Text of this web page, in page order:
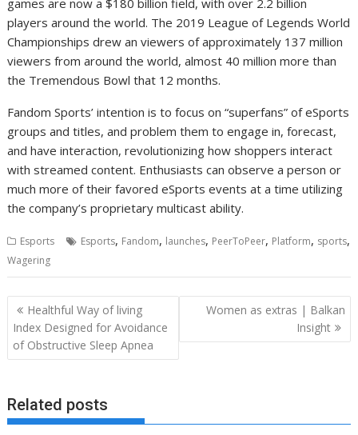
games are now a $180 billion field, with over 2.2 billion
players around the world. The 2019 League of Legends World
Championships drew an viewers of approximately 137 million
viewers from around the world, almost 40 million more than
the Tremendous Bowl that 12 months.
Fandom Sports’ intention is to focus on “superfans” of eSports
groups and titles, and problem them to engage in, forecast,
and have interaction, revolutionizing how shoppers interact
with streamed content. Enthusiasts can observe a person or
much more of their favored eSports events at a time utilizing
the company’s proprietary multicast ability.
Esports Esports, Fandom, launches, PeerToPeer, Platform, sports,
Wagering
Post
navigation
Healthful Way of living
Index Designed for Avoidance
of Obstructive Sleep Apnea
Women as extras | Balkan
Insight
Related posts